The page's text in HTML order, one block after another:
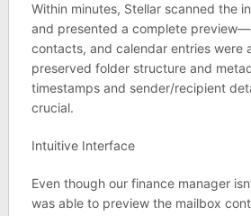
Within minutes, Stellar scanned the
and presented a complete
contacts, and calendar entries were
preserved folder structure and
timestamps and sender/recipient
crucial.
Intuitive Interface
Even though our finance manager
was able to preview the mailbox